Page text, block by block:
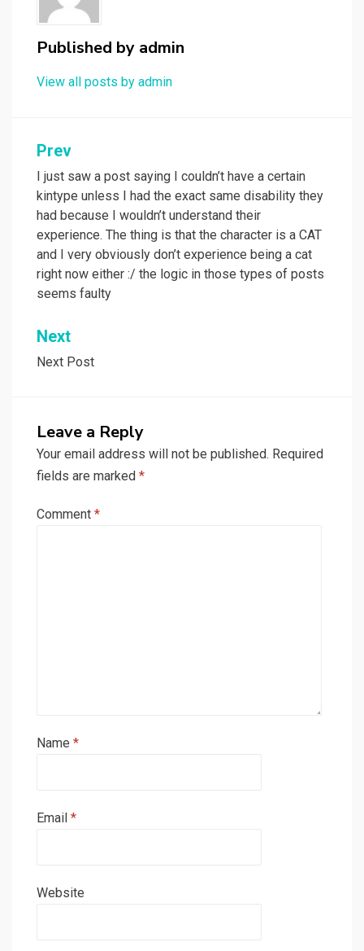
Published by admin
View all posts by admin
Post
navigation
Prev
I just saw a post saying I couldn’t have a certain
kintype unless I had the exact same disability they
had because I wouldn’t understand their
experience. The thing is that the character is a CAT
and I very obviously don’t experience being a cat
right now either :/ the logic in those types of posts
seems faulty
Next
Next Post
Leave a Reply
Your email address will not be published. Required
fields are marked *
Comment *
Name *
Email *
Website